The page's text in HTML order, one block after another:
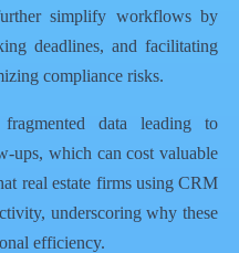
simplify workflows by
deadlines, and facilitating
compliance risks.
data leading to
ups, which can cost valuable
real estate firms using CRM
underscoring why these
efficiency.